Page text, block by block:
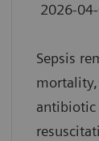
2026-
Sepsis